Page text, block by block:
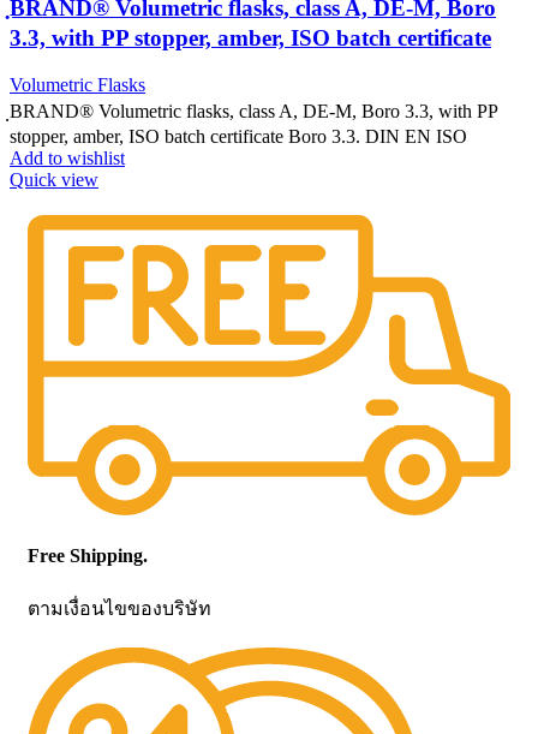
ฺBRAND® Volumetric flasks, class A, DE-M, Boro
3.3, with PP stopper, amber, ISO batch certificate
Volumetric Flasks
ฺBRAND® Volumetric flasks, class A, DE-M, Boro 3.3, with PP
stopper, amber, ISO batch certificate Boro 3.3. DIN EN ISO
Add to wishlist
Quick view
Free Shipping.
ตามเงื่อนไขของบริษัท